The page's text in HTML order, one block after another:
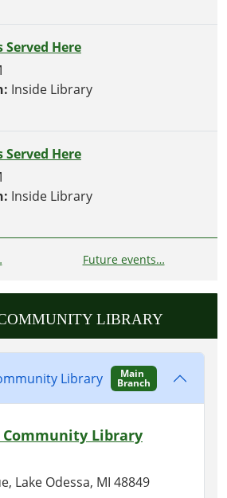
Here
Inside Library
Here
Inside Library
Future events…
LIBRARY
Library Main
Branch
Community Library
Lake Odessa, MI 48849